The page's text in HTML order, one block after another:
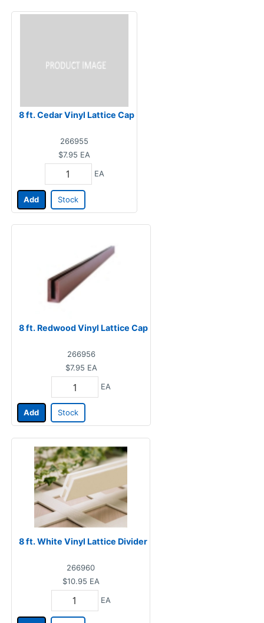
8 ft. Cedar Vinyl Lattice Cap
266955
$7.95 EA
EA
Add Stock
8 ft. Redwood Vinyl Lattice Cap
266956
$7.95 EA
EA
Add Stock
8 ft. White Vinyl Lattice Divider
266960
$10.95 EA
EA